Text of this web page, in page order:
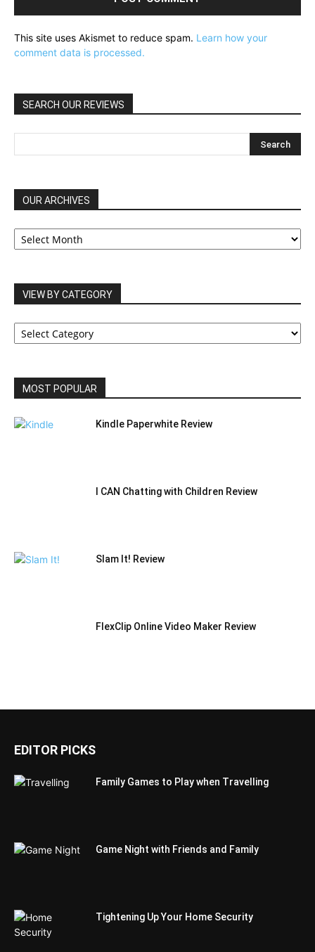
This site uses Akismet to reduce spam. Learn how your
comment data is processed.
SEARCH OUR REVIEWS
OUR ARCHIVES
OUR
ARCHIVES
VIEW BY CATEGORY
VIEW
BY
MOST POPULAR
Kindle Paperwhite Review
I CAN Chatting with Children Review
Slam It! Review
FlexClip Online Video Maker Review
EDITOR PICKS
Family Games to Play when Travelling
Game Night with Friends and Family
Tightening Up Your Home Security